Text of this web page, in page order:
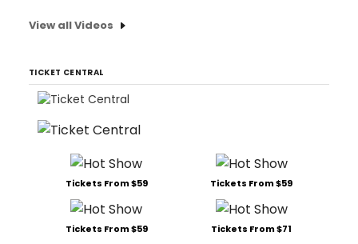
View all Videos
TICKET CENTRAL
Tickets From $59 Tickets From $59
Tickets From $59 Tickets From $71